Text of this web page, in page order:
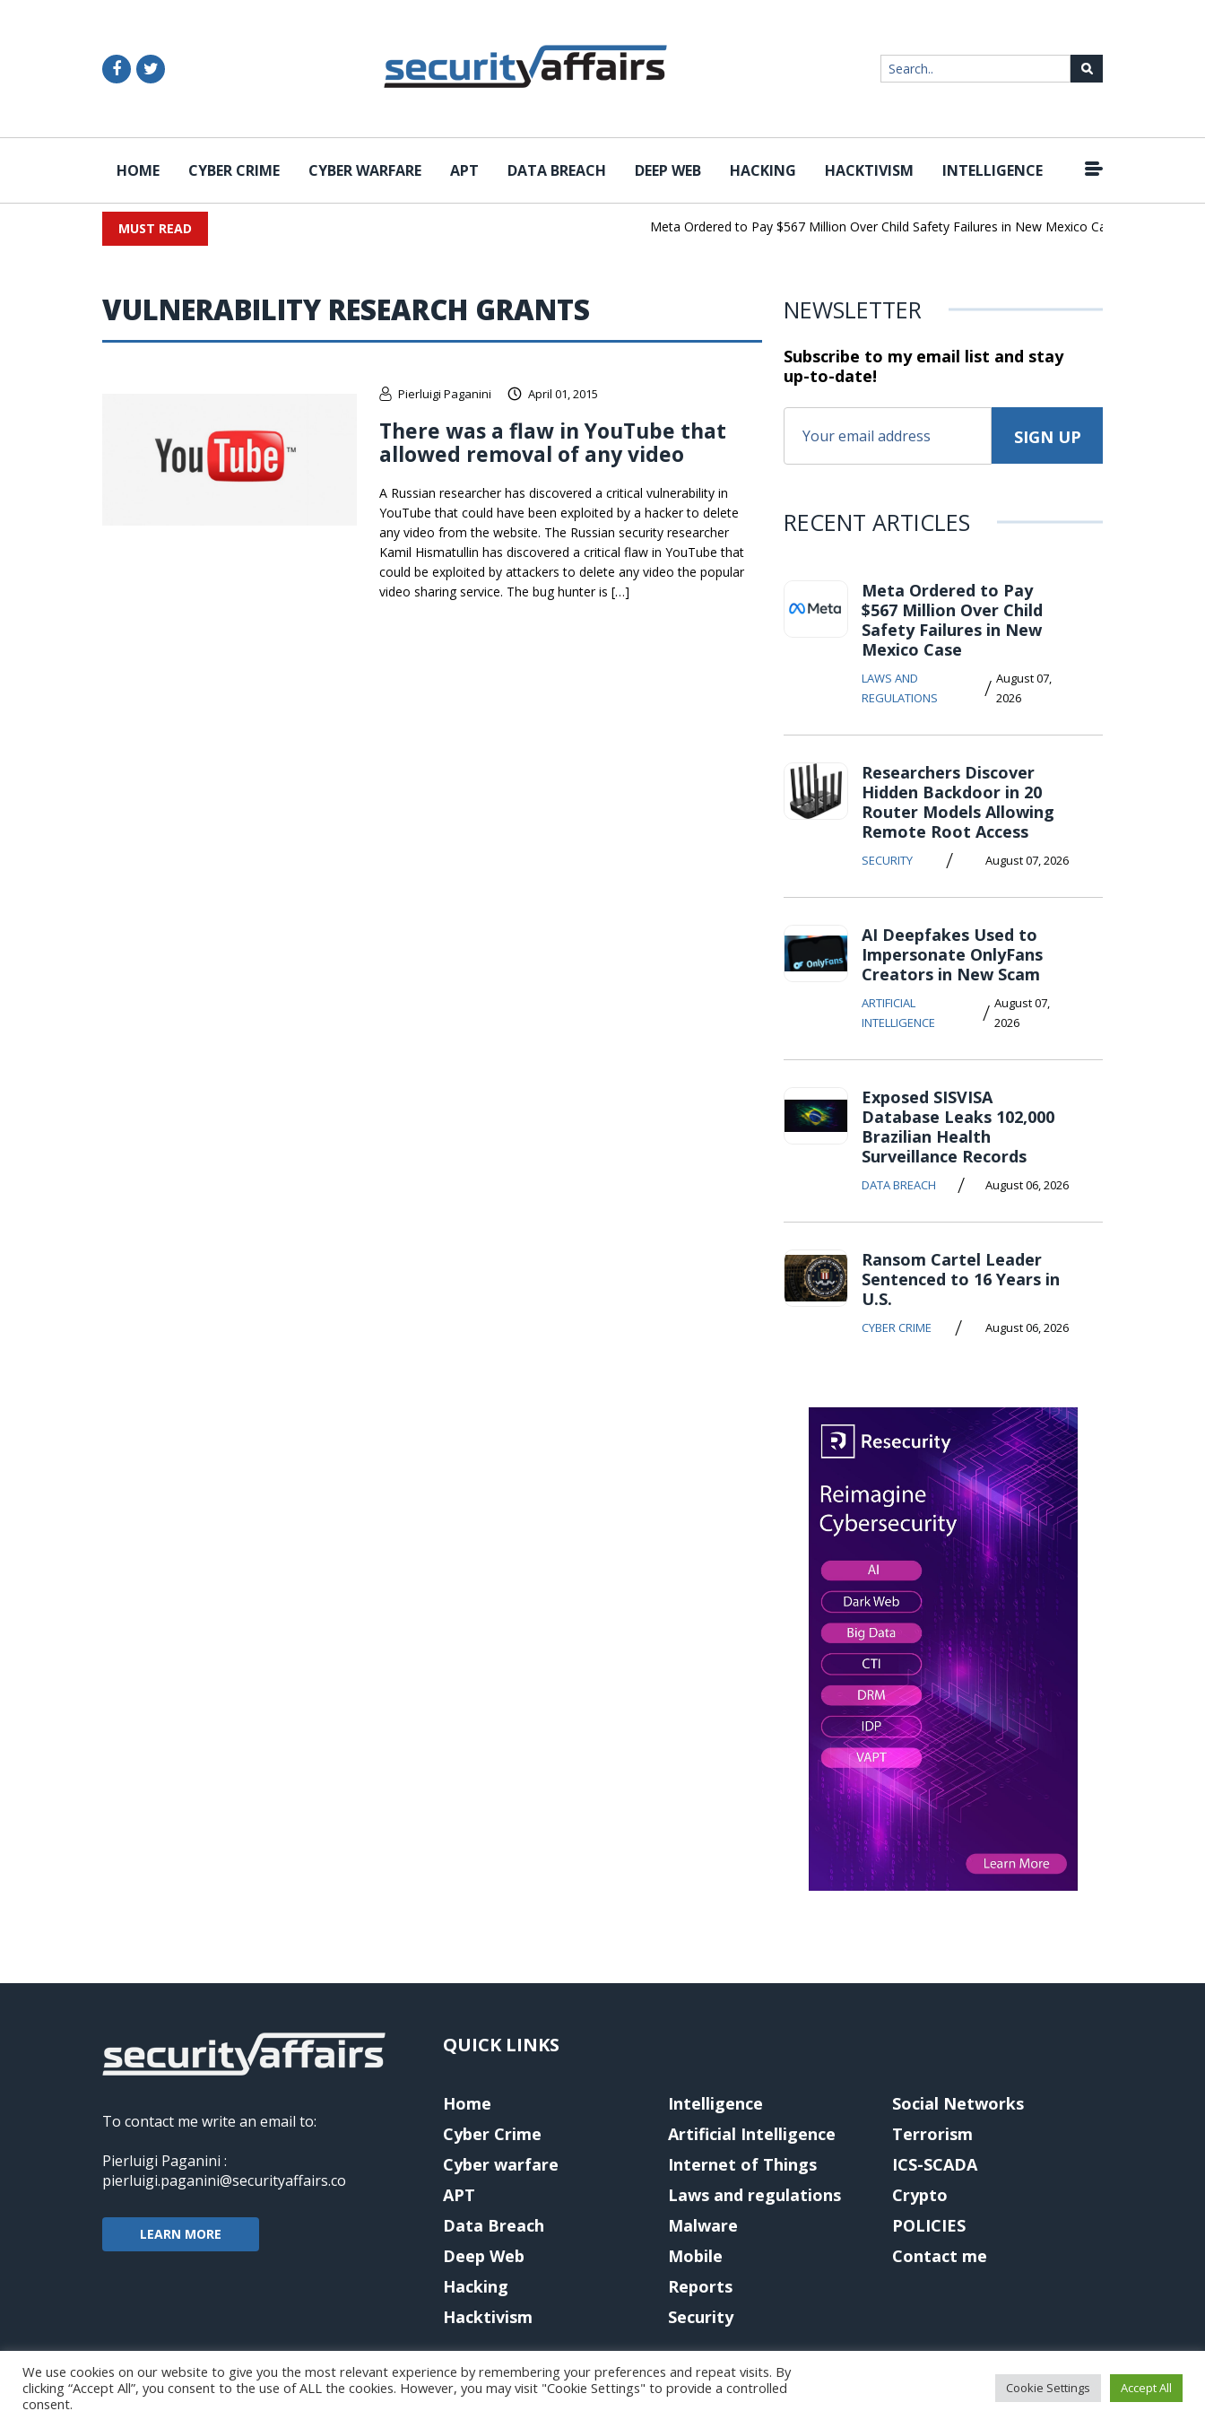
HOME CYBER CRIME CYBER WARFARE APT DATA BREACH DEEP WEB HACKING HACKTIVISM INTELLIGENCE
MUST READ Meta Ordered to Pay $567 Million Over Child Safety Failures in New Mexico Case
VULNERABILITY RESEARCH GRANTS
Pierluigi Paganini April 01, 2015
There was a flaw in YouTube that
allowed removal of any video
A Russian researcher has discovered a critical vulnerability in
YouTube that could have been exploited by a hacker to delete
any video from the website. The Russian security researcher
Kamil Hismatullin has discovered a critical flaw in YouTube that
could be exploited by attackers to delete any video the popular
video sharing service. The bug hunter is […]
NEWSLETTER
Subscribe to my email list and stay
up-to-date!
RECENT ARTICLES
Meta Ordered to Pay
$567 Million Over Child
Safety Failures in New
Mexico Case
LAWS AND
REGULATIONS
/ August 07,
2026
Researchers Discover
Hidden Backdoor in 20
Router Models Allowing
Remote Root Access
SECURITY / August 07, 2026
AI Deepfakes Used to
Impersonate OnlyFans
Creators in New Scam
ARTIFICIAL
INTELLIGENCE
/ August 07,
2026
Exposed SISVISA
Database Leaks 102,000
Brazilian Health
Surveillance Records
DATA BREACH / August 06, 2026
Ransom Cartel Leader
Sentenced to 16 Years in
U.S.
CYBER CRIME / August 06, 2026
To contact me write an email to:
Pierluigi Paganini :
pierluigi.paganini@securityaffairs.co
LEARN MORE
QUICK LINKS
Home
Cyber Crime
Cyber warfare
APT
Data Breach
Deep Web
Hacking
Hacktivism
Intelligence
Artificial Intelligence
Internet of Things
Laws and regulations
Malware
Mobile
Reports
Security
Social Networks
Terrorism
ICS-SCADA
Crypto
POLICIES
Contact me
Copyright@securityaffairs 2024
We use cookies on our website to give you the most relevant experience by remembering your preferences and repeat visits. By
clicking “Accept All”, you consent to the use of ALL the cookies. However, you may visit "Cookie Settings" to provide a controlled
consent.
Cookie Settings Accept All